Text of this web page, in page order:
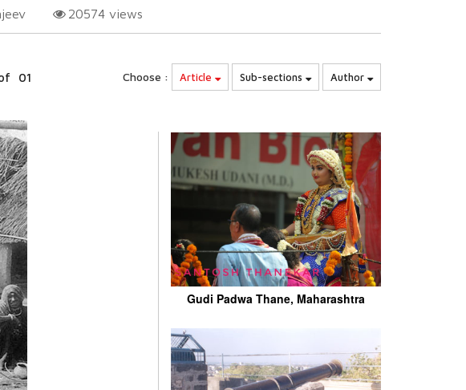
20574 views
01 Choose : Article Sub-sections Author
Gudi Padwa Thane, Maharashtra